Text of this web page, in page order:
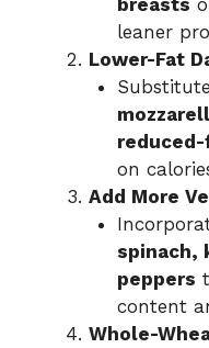
leaner
Lower-Fat
on
Add More
spinach,
peppers
content
Whole-